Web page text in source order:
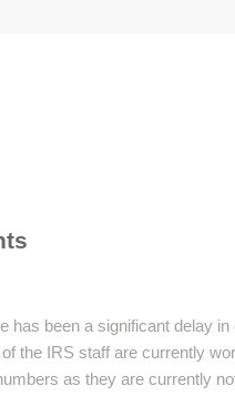
has been a significant delay
the IRS staff are currently
as they are currently